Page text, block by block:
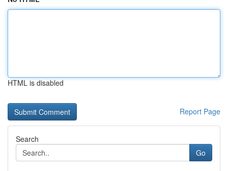
HTML is disabled
Report Page
Search
Go